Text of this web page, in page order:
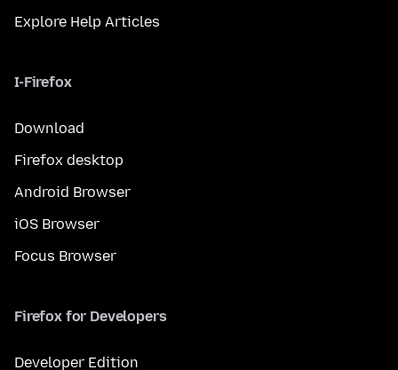
Explore Help Articles
I-Firefox
Download
Firefox desktop
Android Browser
iOS Browser
Focus Browser
Firefox for Developers
Developer Edition